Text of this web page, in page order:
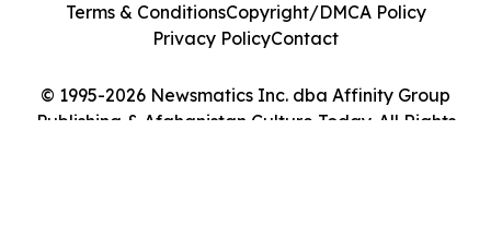
© 1995-2026 Newsmatics Inc. dba Affinity Group
Publishing & Afghanistan Culture Today. All Rights
Terms & ConditionsCopyright/DMCA Policy
Privacy PolicyContact